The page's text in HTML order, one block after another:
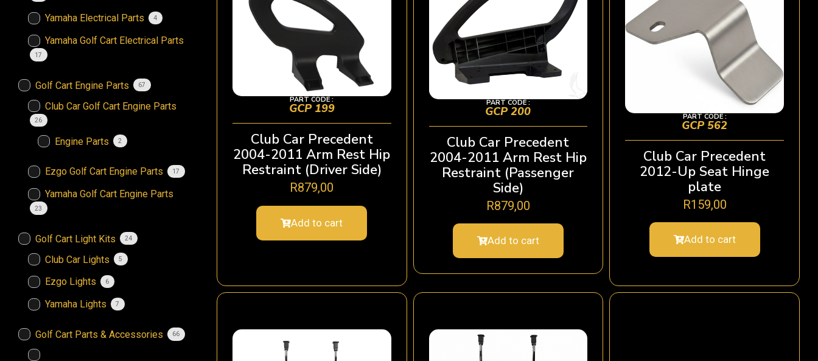
Yamaha Electrical Parts 4
Yamaha Golf Cart Electrical Parts
17
Golf Cart Engine Parts 67
Club Car Golf Cart Engine Parts
26
Engine Parts 2
Ezgo Golf Cart Engine Parts 17
Yamaha Golf Cart Engine Parts
23
Golf Cart Light Kits 24
Club Car Lights 5
Ezgo Lights 6
Yamaha Lights 7
Golf Cart Parts & Accessories 66
PART CODE :
GCP 199
Club Car Precedent
2004-2011 Arm Rest Hip
Restraint (Driver Side)
R879,00
Add to cart
PART CODE :
GCP 200
Club Car Precedent
2004-2011 Arm Rest Hip
Restraint (Passenger
Side)
R879,00
Add to cart
PART CODE :
GCP 562
Club Car Precedent
2012-Up Seat Hinge
plate
R159,00
Add to cart